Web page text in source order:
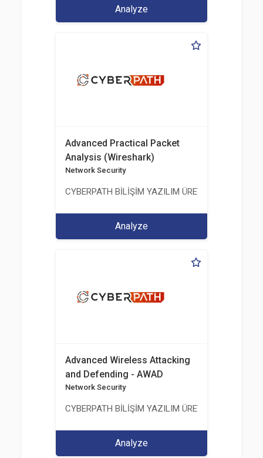
Analyze
Advanced Practical Packet
Analysis (Wireshark)
Network Security
CYBERPATH BİLİŞİM YAZILIM ÜRETİMİ EĞİTİM
Analyze
Advanced Wireless Attacking
and Defending - AWAD
Network Security
CYBERPATH BİLİŞİM YAZILIM ÜRETİMİ EĞİTİM
Analyze